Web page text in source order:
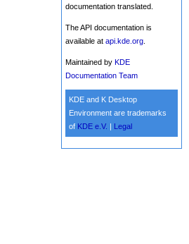
documentation translated.
The API documentation is
available at api.kde.org
Maintained by KDE
Documentation Team
KDE and K Desktop
Environment are trademarks
of KDE e.V. Legal